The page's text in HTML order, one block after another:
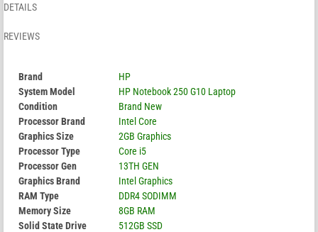
DETAILS
REVIEWS
Brand
HP
System Model
HP Notebook 250 G10 Laptop
Condition
Brand New
Processor Brand
Intel Core
Graphics Size
2GB Graphics
Processor Type
Core i5
Processor Gen
13TH GEN
Graphics Brand
Intel Graphics
RAM Type
DDR4 SODIMM
Memory Size
8GB RAM
Solid State Drive
512GB SSD